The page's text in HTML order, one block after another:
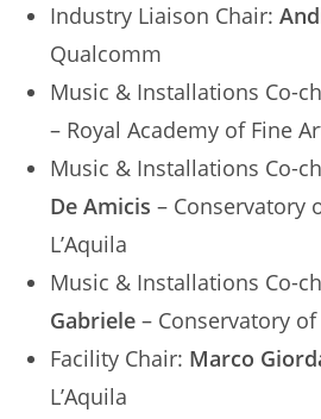
Industry Liaison Chair:
Qualcomm
Music & Installations Co-
– Royal Academy of Fine
Music & Installations Co-
De Amicis– Conservatory
L’Aquila
Music & Installations Co-
Gabriele – Conservatory
Facility Chair: Marco
L’Aquila